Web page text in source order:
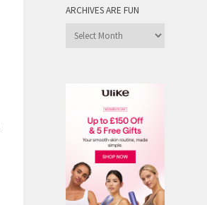
ARCHIVES ARE FUN
Archives